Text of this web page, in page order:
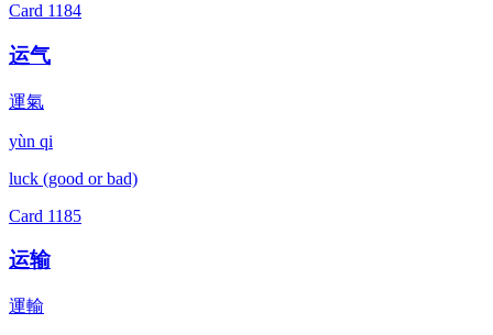
Card 1184
运气
運氣
yùn qi
luck (good or bad)
Card 1185
运输
運輸